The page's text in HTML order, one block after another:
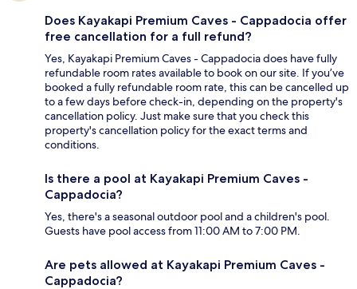
Does Kayakapi Premium Caves - Cappadocia offer
free cancellation for a full refund?
Yes, Kayakapi Premium Caves - Cappadocia does have fully
refundable room rates available to book on our site. If you’ve
booked a fully refundable room rate, this can be cancelled up
to a few days before check-in, depending on the property's
cancellation policy. Just make sure that you check this
property's cancellation policy for the exact terms and
conditions.
Is there a pool at Kayakapi Premium Caves -
Cappadocia?
Yes, there's a seasonal outdoor pool and a children's pool.
Guests have pool access from 11:00 AM to 7:00 PM.
Are pets allowed at Kayakapi Premium Caves -
Cappadocia?